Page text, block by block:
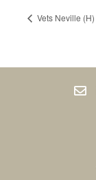
Vets Neville (H)